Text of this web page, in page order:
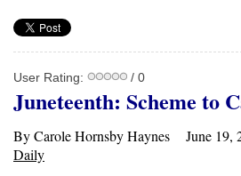
User Rating: / 0
Juneteenth: Scheme to
By Carole Hornsby Haynes June
Daily